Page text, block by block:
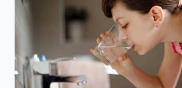
extracts. This delivers a clean,
mental stamina.
If you need a softer, more fluid
brainstorming or collaboration, opt
Perfection with an added matcha